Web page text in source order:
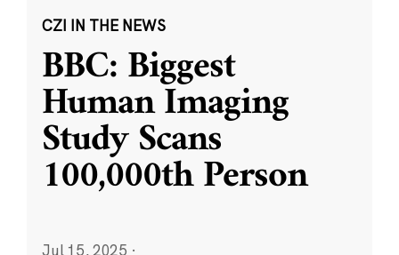
CZI IN THE NEWS
BBC: Biggest
Human Imaging
Study Scans
100,000th Person
Jul 15, 2025 ·